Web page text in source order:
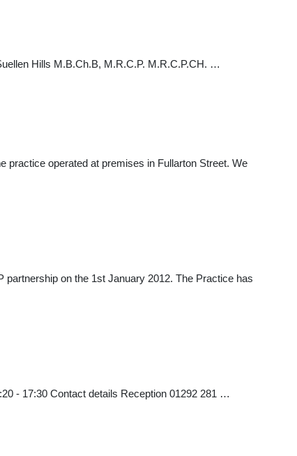
Hills M.B.Ch.B, M.R.C.P. M.R.C.P.CH. …
practice operated at premises in Fullarton Street. We
partnership on the 1st January 2012. The Practice has
- 17:30 Contact details Reception 01292 281 …